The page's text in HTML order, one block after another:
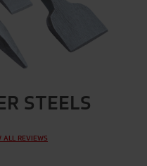
STEELS
ALL REVIEWS